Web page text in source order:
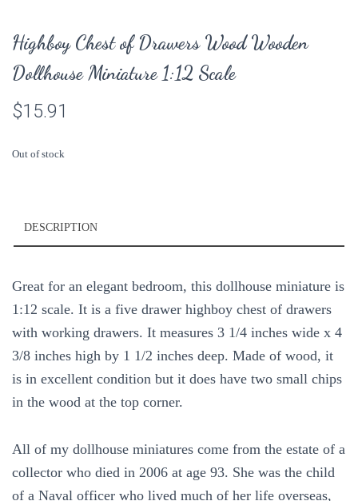
Highboy Chest of Drawers Wood Wooden
Dollhouse Miniature 1:12 Scale
$15.91
Out of stock
DESCRIPTION
Great for an elegant bedroom, this dollhouse miniature is
1:12 scale. It is a five drawer highboy chest of drawers
with working drawers. It measures 3 1/4 inches wide x 4
3/8 inches high by 1 1/2 inches deep. Made of wood, it
is in excellent condition but it does have two small chips
in the wood at the top corner.
All of my dollhouse miniatures come from the estate of a
collector who died in 2006 at age 93. She was the child
of a Naval officer who lived much of her life overseas,